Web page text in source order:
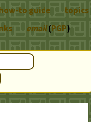
how-to guide topics
email(PGP)